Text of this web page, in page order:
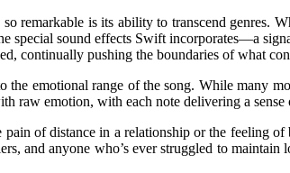
remarkable is its ability to transcend
special sound effects Swift incorporates—a
continually pushing the boundaries of what
the emotional range of the song. While many
raw emotion, with each note delivering a
of distance in a relationship or the feeling
and anyone who’s ever struggled to